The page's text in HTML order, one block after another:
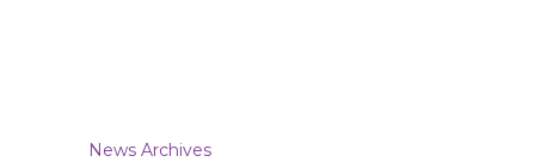
News Archives